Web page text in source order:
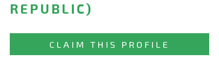
REPUBLIC)
CLAIM THIS PROFILE